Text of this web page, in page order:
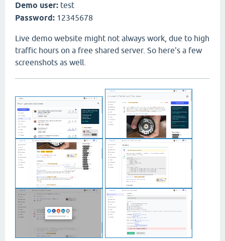
Demo user: test
Password: 12345678
Live demo website might not always work, due to high
traffic hours on a free shared server. So here's a few
screenshots as well.